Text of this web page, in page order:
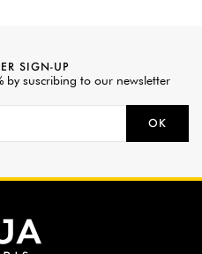
SIGN-UP
by suscribing to our newsletter
OK